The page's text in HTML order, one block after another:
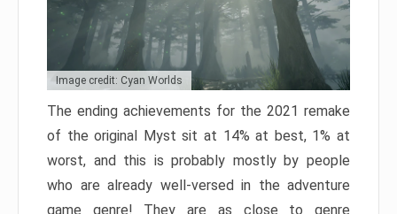
Image credit: Cyan Worlds
The ending achievements for the 2021 remake
of the original Myst sit at 14% at best, 1% at
worst, and this is probably mostly by people
who are already well-versed in the adventure
game genre! They are as close to genre